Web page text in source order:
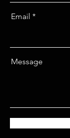
Email
Message